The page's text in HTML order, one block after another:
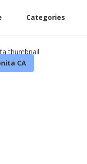
Categories
CA